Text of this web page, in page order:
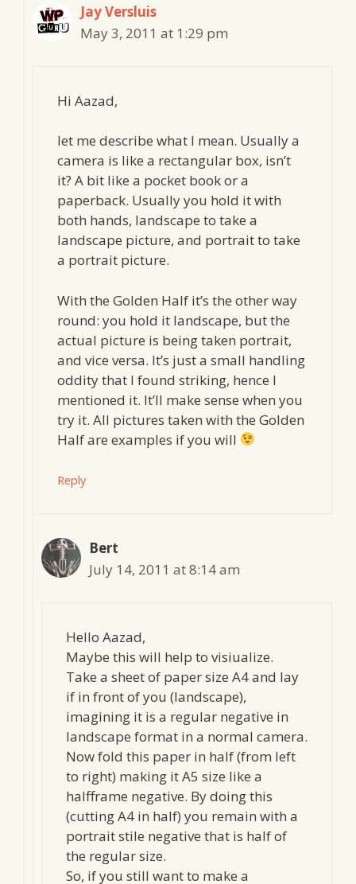
Jay Versluis
May 3, 2011 at 1:29 pm
Hi Aazad,
let me describe what I mean. Usually a
camera is like a rectangular box, isn’t
it? A bit like a pocket book or a
paperback. Usually you hold it with
both hands, landscape to take a
landscape picture, and portrait to take
a portrait picture.
With the Golden Half it’s the other way
round: you hold it landscape, but the
actual picture is being taken portrait,
and vice versa. It’s just a small handling
oddity that I found striking, hence I
mentioned it. It’ll make sense when you
try it. All pictures taken with the Golden
Half are examples if you will
Reply
Bert
July 14, 2011 at 8:14 am
Hello Aazad,
Maybe this will help to visiualize.
Take a sheet of paper size A4 and lay
if in front of you (landscape),
imagining it is a regular negative in
landscape format in a normal camera.
Now fold this paper in half (from left
to right) making it A5 size like a
halfframe negative. By doing this
(cutting A4 in half) you remain with a
portrait stile negative that is half of
the regular size.
So, if you still want to make a